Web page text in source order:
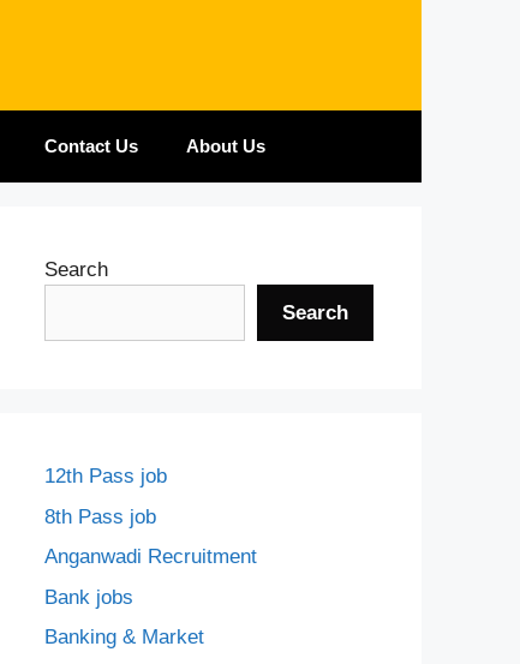
Contact Us About Us
Search
Search
12th Pass job
8th Pass job
Anganwadi Recruitment
Bank jobs
Banking & Market